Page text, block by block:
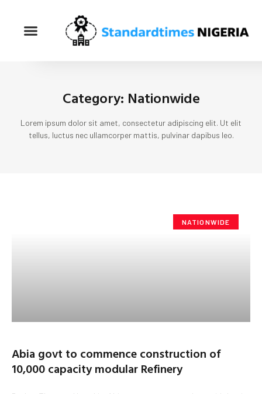
Category: Nationwide
Lorem ipsum dolor sit amet, consectetur adipiscing elit. Ut elit
tellus, luctus nec ullamcorper mattis, pulvinar dapibus leo.
NATIONWIDE
Abia govt to commence construction of
10,000 capacity modular Refinery